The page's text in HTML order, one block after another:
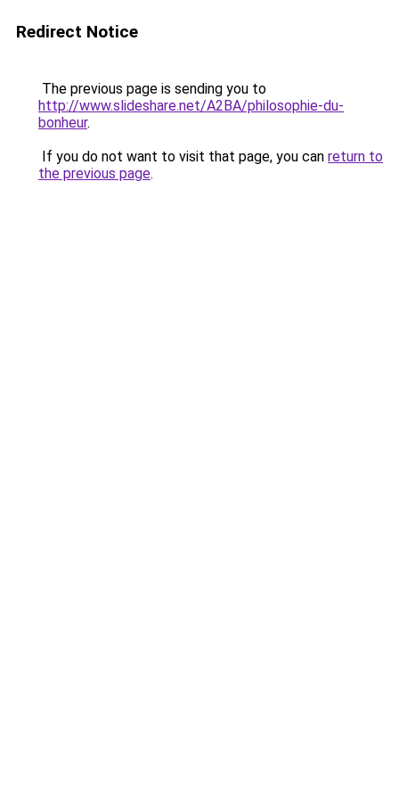
Redirect Notice
The previous page is sending you to
http://www.slideshare.net/A2BA/philosophie-du-
bonheur.
If you do not want to visit that page, you can return to
the previous page.